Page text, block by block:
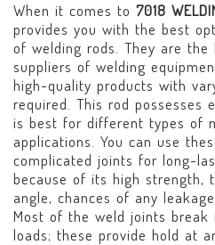
When it comes to 7018
provides you with the best
of welding rods. They are
suppliers of welding
high-quality products with
required. This rod possesses
is best for different types of
applications. You can use
complicated joints for long-
because of its high strength,
angle, chances of any
Most of the weld joints
loads; these provide hold at